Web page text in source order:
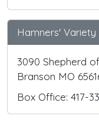
Hamners'
3090 Shepherd
Branson MO
Box Office: 417-